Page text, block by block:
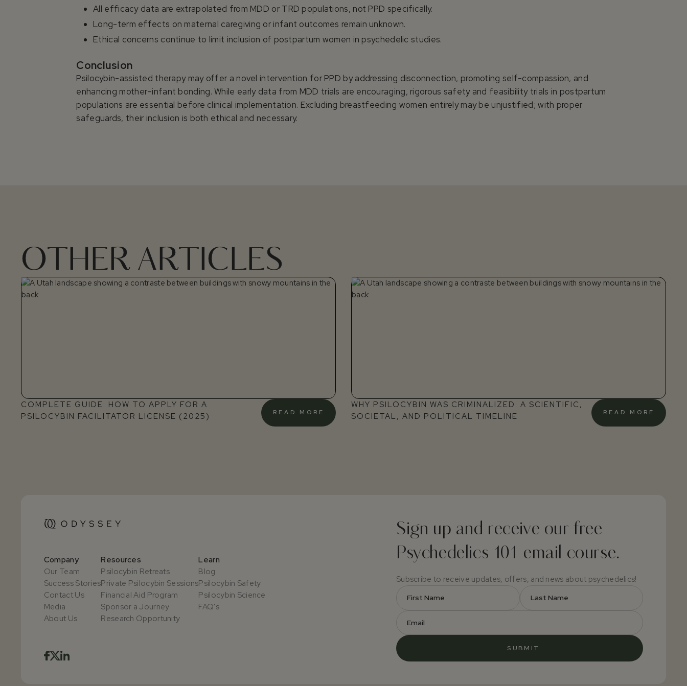
All efficacy data are extrapolated from MDD or TRD populations, not PPD specifically.
Long-term effects on maternal caregiving or infant outcomes remain unknown.
Ethical concerns continue to limit inclusion of postpartum women in psychedelic studies.
Conclusion
Psilocybin-assisted therapy may offer a novel intervention for PPD by addressing disconnection, promoting self-compassion, and
enhancing mother–infant bonding. While early data from MDD trials are encouraging, rigorous safety and feasibility trials in postpartum
populations are essential before clinical implementation. Excluding breastfeeding women entirely may be unjustified; with proper
safeguards, their inclusion is both ethical and necessary.
OTHER ARTICLES
COMPLETE GUIDE: HOW TO APPLY FOR A
PSILOCYBIN FACILITATOR LICENSE (2025)
READ MORE
WHY PSILOCYBIN WAS CRIMINALIZED: A SCIENTIFIC,
SOCIETAL, AND POLITICAL TIMELINE
READ MORE
Sign up and receive our free
Psychedelics 101 email course.
Subscribe to receive updates, offers, and news about psychedelics!
Company
Our Team
Success Stories
Contact Us
Media
About Us
Resources
Psilocybin Retreats
Private Psilocybin Sessions
Financial Aid Program
Sponsor a Journey
Research Opportunity
Learn
Blog
Psilocybin Safety
Psilocybin Science
FAQ's